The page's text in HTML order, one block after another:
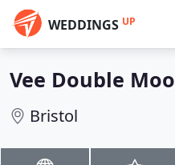
WEDDINGS UP
Vee Double Moo
Bristol